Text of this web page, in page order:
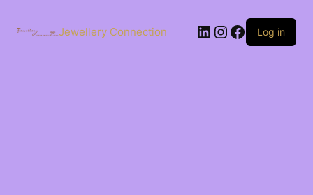
content
Jewellery Connection LinkedIn
Instagram
Facebook
Log in